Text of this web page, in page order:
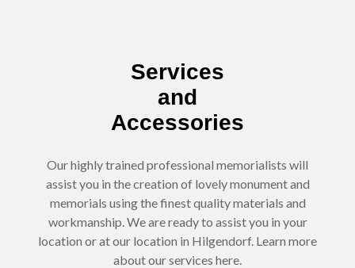
Services
and
Accessories
Our highly trained professional memorialists will
assist you in the creation of lovely monument and
memorials using the finest quality materials and
workmanship. We are ready to assist you in your
location or at our location in Hilgendorf. Learn more
about our services here.